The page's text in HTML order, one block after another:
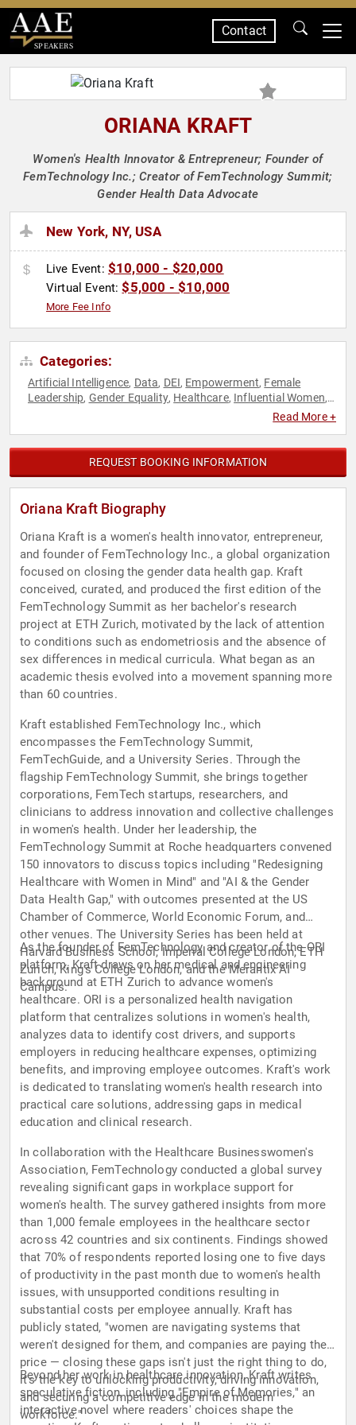
SPEAKERS
Contact
ORIANA KRAFT
Women's Health Innovator & Entrepreneur; Founder of
FemTechnology Inc.; Creator of FemTechnology Summit;
Gender Health Data Advocate
New York, NY, USA
Live Event: $10,000 - $20,000
Virtual Event:$5,000 - $10,000
More Fee Info
Categories:
Artificial Intelligence, Data, DEI, Empowerment, Female
Leadership, Gender Equality, Healthcare, Influential Women,
Women in Business,Women in
Read More +
REQUEST BOOKING INFORMATION
Oriana Kraft Biography
Oriana Kraft is a women's health innovator, entrepreneur,
and founder of FemTechnology Inc., a global organization
focused on closing the gender data health gap. Kraft
conceived, curated, and produced the first edition of the
FemTechnology Summit as her bachelor's research
project at ETH Zurich, motivated by the lack of attention
to conditions such as endometriosis and the absence of
sex differences in medical curricula. What began as an
academic thesis evolved into a movement spanning more
than 60 countries.
Kraft established FemTechnology Inc., which
encompasses the FemTechnology Summit,
FemTechGuide, and a University Series. Through the
flagship FemTechnology Summit, she brings together
corporations, FemTech startups, researchers, and
clinicians to address innovation and collective challenges
in women's health. Under her leadership, the
FemTechnology Summit at Roche headquarters convened
150 innovators to discuss topics including "Redesigning
Healthcare with Women in Mind" and "AI & the Gender
Data Health Gap," with outcomes presented at the US
Chamber of Commerce, World Economic Forum, and
other venues. The University Series has been held at
Harvard Business School, Imperial College London, ETH
Zurich, King's College London, and the Merantix AI
Campus.
As the founder of FemTechnology and creator of the ORI
platform, Kraft draws on her medical and engineering
background at ETH Zurich to advance women's
healthcare. ORI is a personalized health navigation
platform that centralizes solutions in women's health,
analyzes data to identify cost drivers, and supports
employers in reducing healthcare expenses, optimizing
benefits, and improving employee outcomes. Kraft's work
is dedicated to translating women's health research into
practical care solutions, addressing gaps in medical
education and clinical research.
In collaboration with the Healthcare Businesswomen's
Association, FemTechnology conducted a global survey
revealing significant gaps in workplace support for
women's health. The survey gathered insights from more
than 1,000 female employees in the healthcare sector
across 42 countries and six continents. Findings showed
that 70% of respondents reported losing one to five days
of productivity in the past month due to women's health
issues, with unsupported conditions resulting in
substantial costs per employee annually. Kraft has
publicly stated, "women are navigating systems that
weren't designed for them, and companies are paying the
price — closing these gaps isn't just the right thing to do,
it's the key to unlocking productivity, driving innovation,
and securing a competitive edge in the modern
workforce."
Beyond her work in healthcare innovation, Kraft writes
speculative fiction, including "Empire of Memories," an
interactive novel where readers' choices shape the